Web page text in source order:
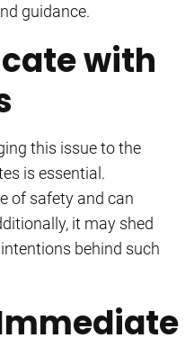
guidance.
with
this issue to the
is essential.
of safety and can
it may shed
behind such